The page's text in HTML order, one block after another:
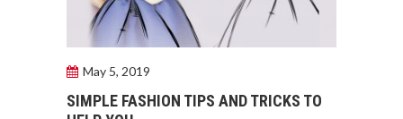
May 5, 2019
SIMPLE FASHION TIPS AND TRICKS TO